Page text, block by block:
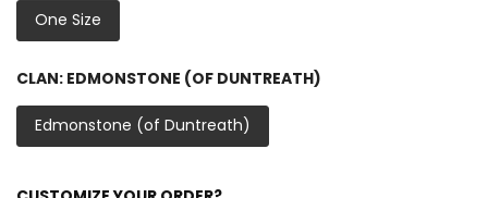
One Size
CLAN: EDMONSTONE (OF DUNTREATH)
Edmonstone (of Duntreath)